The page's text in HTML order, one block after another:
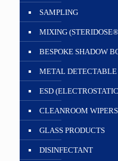
SAMPLING
MIXING
BESPOKE SHADOW
METAL DETECTABLE
ESD
CLEANROOM WIPERS
GLASS PRODUCTS
DISINFECTANT